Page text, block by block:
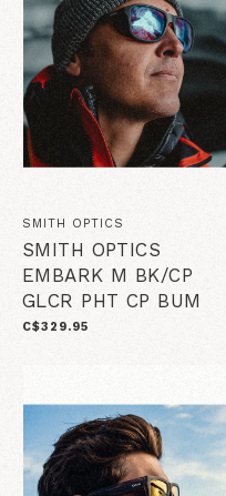
SMITH OPTICS
SMITH OPTICS
EMBARK M BK/CP
GLCR PHT CP BUM
C$329.95